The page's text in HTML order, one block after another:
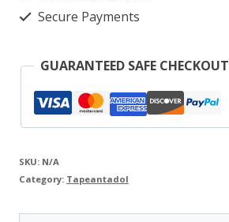
Secure Payments
GUARANTEED SAFE CHECKOUT
SKU: N/A
Category: Tapeantadol